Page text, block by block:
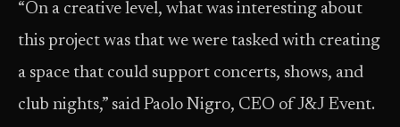
“On a creative level, what was interesting about
this project was that we were tasked with creating
a space that could support concerts, shows, and
club nights,” said Paolo Nigro, CEO of J&J Event.